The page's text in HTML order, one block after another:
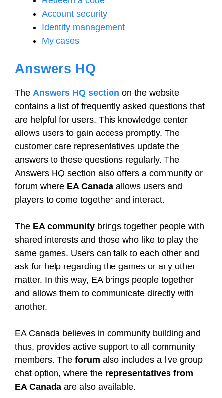
Account security
Identity management
My cases
Answers HQ
The Answers HQ section on the website
contains a list of frequently asked questions that
are helpful for users. This knowledge center
allows users to gain access promptly. The
customer care representatives update the
answers to these questions regularly. The
Answers HQ section also offers a community or
forum where EA Canada allows users and
players to come together and interact.
The EA community brings together people with
shared interests and those who like to play the
same games. Users can talk to each other and
ask for help regarding the games or any other
matter. In this way, EA brings people together
and allows them to communicate directly with
another.
EA Canada believes in community building and
thus, provides active support to all community
members. The forum also includes a live group
chat option, where the representatives from
EA Canada are also available.